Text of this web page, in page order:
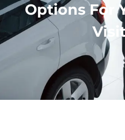
Options For